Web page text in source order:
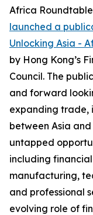
Africa
launched a
Unlocking Asia -
by Hong Kong’s
Council. The
and forward
expanding trade,
between Asia
untapped
including
manufacturing,
and professional
evolving role of